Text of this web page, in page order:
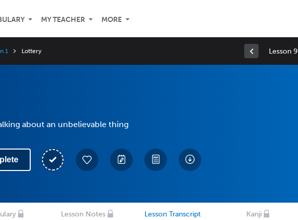
MY TEACHER MORE
1 Lottery Lesson 9
about an unbelievable thing
Lesson Notes Lesson Transcript Kanji